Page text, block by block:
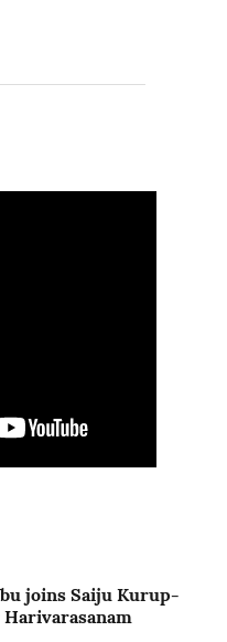
joins Saiju Kurup-